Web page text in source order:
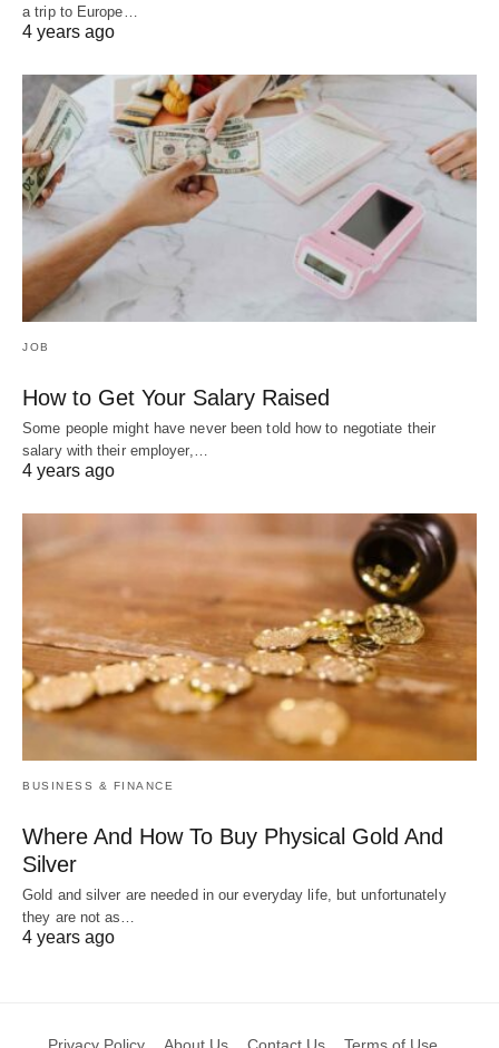
a trip to Europe…
4 years ago
JOB
How to Get Your Salary Raised
Some people might have never been told how to negotiate their
salary with their employer,…
4 years ago
BUSINESS & FINANCE
Where And How To Buy Physical Gold And
Silver
Gold and silver are needed in our everyday life, but unfortunately
they are not as…
4 years ago
Privacy Policy About Us Contact Us Terms of Use